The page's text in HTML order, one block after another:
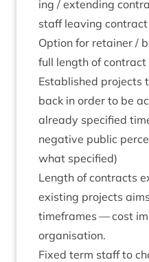
ing / extend­ing
staff leav­ing con­tract
Option for retain­er /
full length of contract
Estab­lished pro­jects
back in order to be
already spe­cified
neg­at­ive pub­lic
what specified)
Length of con­tracts
exist­ing pro­jects
time­frames — cost
organisation.
Fixed term staff to